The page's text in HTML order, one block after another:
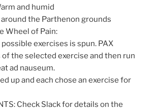
and humid
around the Parthenon grounds
Wheel of Pain:
exercises is spun. PAX
the selected exercise and then run
ad nauseum.
up and each chose an exercise for
Check Slack for details on the